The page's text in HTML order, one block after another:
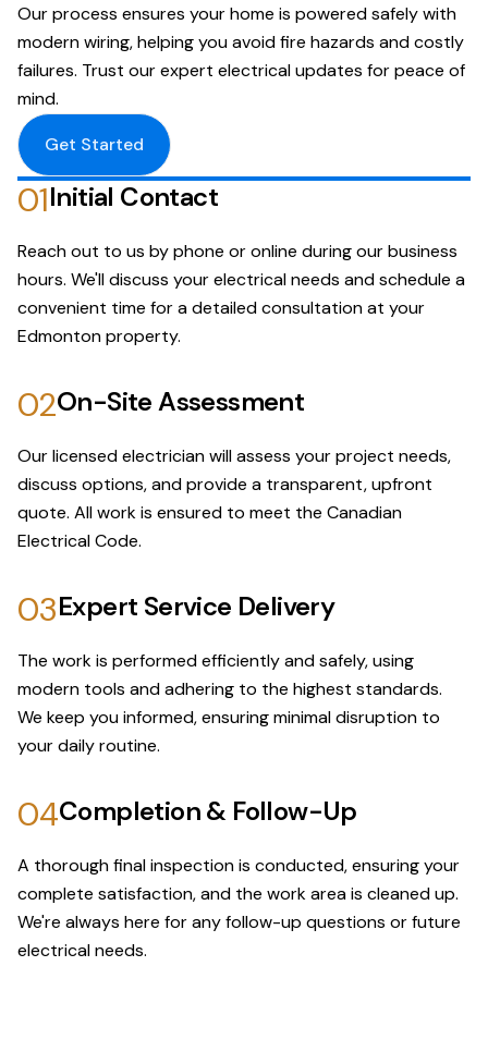
Our process ensures your home is powered safely with
modern wiring, helping you avoid fire hazards and costly
failures. Trust our expert electrical updates for peace of
mind.
Get Started
01Initial Contact
Reach out to us by phone or online during our business
hours. We'll discuss your electrical needs and schedule a
convenient time for a detailed consultation at your
Edmonton property.
02On-Site Assessment
Our licensed electrician will assess your project needs,
discuss options, and provide a transparent, upfront
quote. All work is ensured to meet the Canadian
Electrical Code.
03Expert Service Delivery
The work is performed efficiently and safely, using
modern tools and adhering to the highest standards.
We keep you informed, ensuring minimal disruption to
your daily routine.
04Completion & Follow-Up
A thorough final inspection is conducted, ensuring your
complete satisfaction, and the work area is cleaned up.
We're always here for any follow-up questions or future
electrical needs.